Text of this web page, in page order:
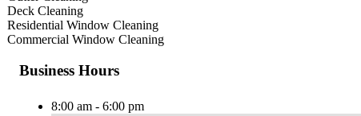
Deck Cleaning
Residential Window Cleaning
Commercial Window Cleaning
Business Hours
8:00 am - 6:00 pm